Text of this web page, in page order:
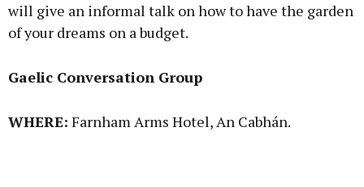
will give an informal talk on how to have the garden
of your dreams on a budget.
Gaelic Conversation Group
WHERE: Farnham Arms Hotel, An Cabhán.